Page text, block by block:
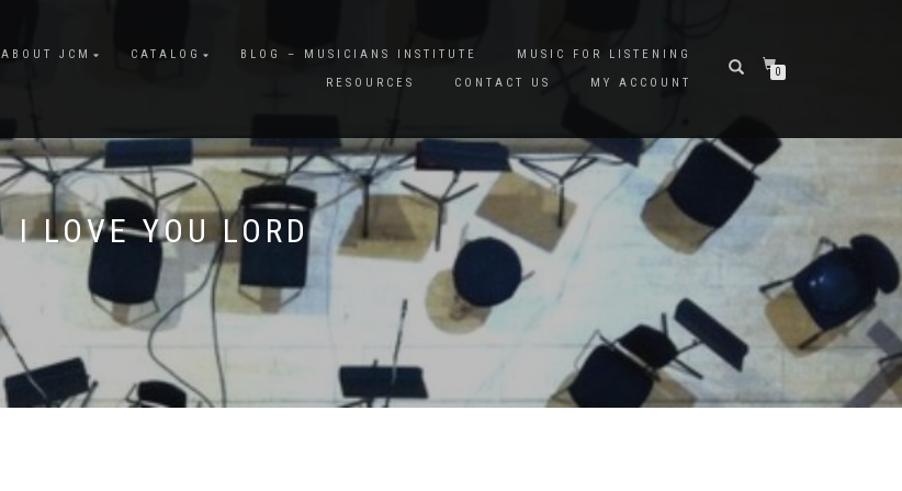
ABOUT JCM CATALOG BLOG – MUSICIANS INSTITUTE
MUSIC FOR LISTENING
RESOURCES
CONTACT US MY ACCOUNT
0
I LOVE YOU LORD